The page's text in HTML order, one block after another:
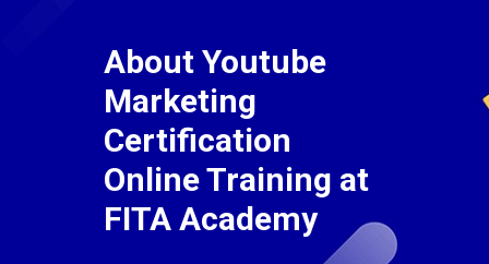
About Youtube
Marketing
Certification
Online Training at
FITA Academy